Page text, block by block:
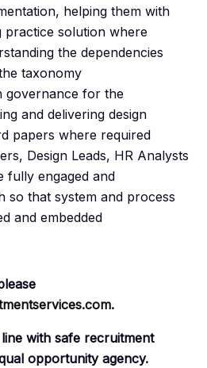
helping them with
practice solution where
the dependencies
taxonomy
governance for the
and delivering design
papers where required
Design Leads, HR Analysts
fully engaged and
so that system and process
and embedded
.
with safe recruitment
opportunity agency.